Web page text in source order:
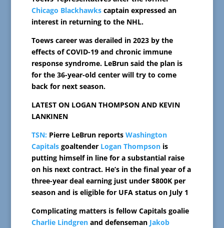
Chicago Blackhawkscaptain expressed an
interest in returning to the NHL.
Toews career was derailed in 2023 by the
effects of COVID-19 and chronic immune
response syndrome. LeBrun said the plan is
for the 36-year-old center will try to come
back for next season.
LATEST ON LOGAN THOMPSON AND KEVIN
LANKINEN
TSN: Pierre LeBrun reports Washington
Capitalsgoaltender Logan Thompsonis
putting himself in line for a substantial raise
on his next contract. He’s in the final year of a
three-year deal earning just under $800K per
season and is eligible for UFA status on July 1
Complicating matters is fellow Capitals goalie
Charlie Lindgrenand defenseman Jakob